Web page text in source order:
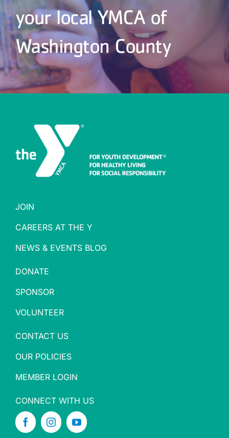
your local YMCA of
Washington County
JOIN
CAREERS AT THE Y
NEWS & EVENTS BLOG
DONATE
SPONSOR
VOLUNTEER
CONTACT US
OUR POLICIES
MEMBER LOGIN
CONNECT WITH US